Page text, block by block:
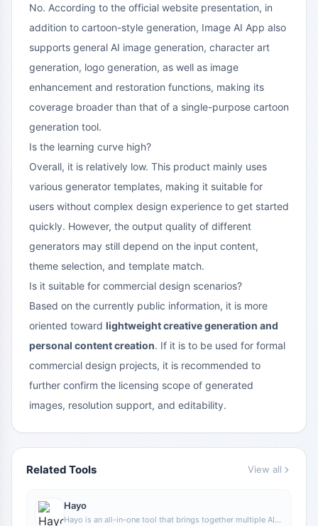
No. According to the official website presentation, in
addition to cartoon-style generation, Image AI App also
supports general AI image generation, character art
generation, logo generation, as well as image
enhancement and restoration functions, making its
coverage broader than that of a single-purpose cartoon
generation tool.
Is the learning curve high?
Overall, it is relatively low. This product mainly uses
various generator templates, making it suitable for
users without complex design experience to get started
quickly. However, the output quality of different
generators may still depend on the input content,
theme selection, and template match.
Is it suitable for commercial design scenarios?
Based on the currently public information, it is more
oriented toward lightweight creative generation and
personal content creation. If it is to be used for formal
commercial design projects, it is recommended to
further confirm the licensing scope of generated
images, resolution support, and editability.
Related Tools View all
Hayo
Hayo is an all-in-one tool that brings together multiple AI